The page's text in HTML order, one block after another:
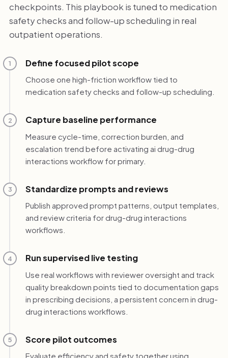
checkpoints. This playbook is tuned to medication
safety checks and follow-up scheduling in real
outpatient operations.
1 Define focused pilot scope
Choose one high-friction workflow tied to
medication safety checks and follow-up scheduling.
2 Capture baseline performance
Measure cycle-time, correction burden, and
escalation trend before activating ai drug-drug
interactions workflow for primary.
3 Standardize prompts and reviews
Publish approved prompt patterns, output templates,
and review criteria for drug-drug interactions
workflows.
4 Run supervised live testing
Use real workflows with reviewer oversight and track
quality breakdown points tied to documentation gaps
in prescribing decisions, a persistent concern in drug-
drug interactions workflows.
5 Score pilot outcomes
Evaluate efficiency and safety together using